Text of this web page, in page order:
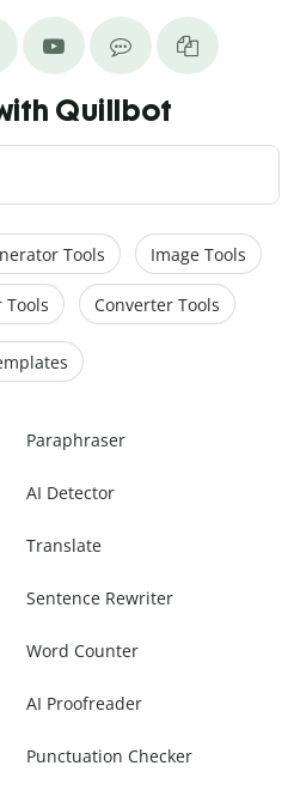
Quillbot
Tools Image Tools
Tools Converter Tools
Paraphraser
AI Detector
Translate
Sentence Rewriter
Word Counter
AI Proofreader
Punctuation Checker